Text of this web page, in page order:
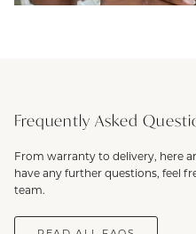
Frequently Asked
From warranty to delivery, here
have any further questions, feel
team.